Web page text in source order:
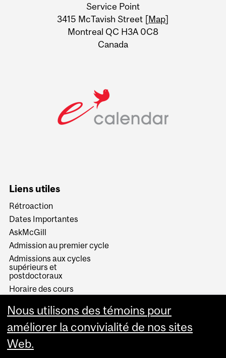
Information
Service Point
3415 McTavish Street [Map]
Montreal QC H3A 0C8
Canada
Liens utiles
Rétroaction
Dates Importantes
AskMcGill
Admission au premier cycle
Admissions aux cycles
supérieurs et
postdoctoraux
Horaire des cours
Services aux étudiants
Nous utilisons des témoins pour
améliorer la convivialité de nos sites
Web.